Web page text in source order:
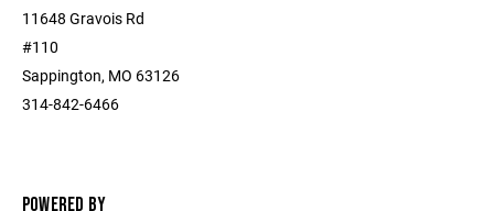
11648 Gravois Rd
#110
Sappington, MO 63126
314-842-6466
POWERED BY